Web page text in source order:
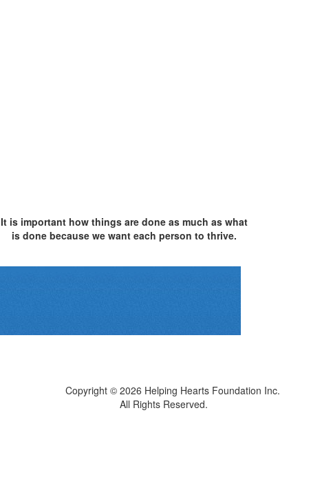
It is important how things are done as much as what
is done because we want each person to thrive.
Copyright © 2026 Helping Hearts Foundation Inc.
All Rights Reserved.